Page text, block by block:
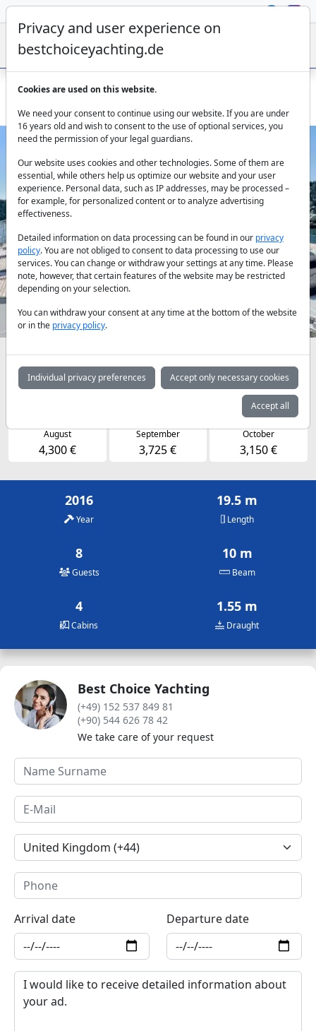
Charter the Lagoon 630 MY Pearly Gates in Lavrion
Previous Next
Availabilities and daily prices by arrangement
May June July
4,300 €
August
4,300 €
September
3,725 €
October
3,150 €
2016
Year
19.5 m
Length
8
Guests
10 m
Beam
4
Cabins
1.55 m
Draught
Best Choice Yachting
(+49) 152 537 849 81
(+90) 544 626 78 42
We take care of your request
Arrival date Departure date
Privacy and user experience on
bestchoiceyachting.de
Cookies are used on this website.
We need your consent to continue using our website. If you are under
16 years old and wish to consent to the use of optional services, you
need the permission of your legal guardians.
Our website uses cookies and other technologies. Some of them are
essential, while others help us optimize our website and your user
experience. Personal data, such as IP addresses, may be processed –
for example, for personalized content or to analyze advertising
effectiveness.
Detailed information on data processing can be found in our privacy
policy. You are not obliged to consent to data processing to use our
services. You can change or withdraw your settings at any time. Please
note, however, that certain features of the website may be restricted
depending on your selection.
You can withdraw your consent at any time at the bottom of the website
or in the privacy policy.
Individual privacy preferences Accept only necessary cookies
Accept all